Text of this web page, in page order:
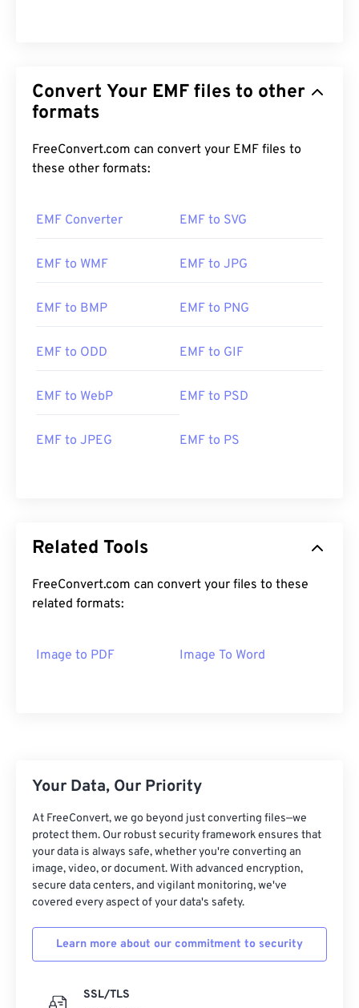
Convert Your EMF files to other
formats
FreeConvert.com can convert your EMF files to
these other formats:
EMF Converter EMF to SVG
EMF to WMF EMF to JPG
EMF to BMP EMF to PNG
EMF to ODD EMF to GIF
EMF to WebP EMF to PSD
EMF to JPEG EMF to PS
Related Tools
FreeConvert.com can convert your files to these
related formats:
Image to PDF Image To Word
Your Data, Our Priority
At FreeConvert, we go beyond just converting files—we
protect them. Our robust security framework ensures that
your data is always safe, whether you're converting an
image, video, or document. With advanced encryption,
secure data centers, and vigilant monitoring, we've
covered every aspect of your data's safety.
Learn more about our commitment to security
SSL/TLS